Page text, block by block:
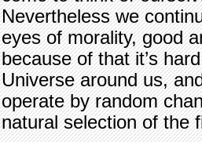
Nevertheless we
eyes of morality, good
because of that it’s
Universe around us,
operate by random
natural selection of the